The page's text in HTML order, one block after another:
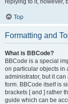
Top
Formatting and
What is BBCode?
BBCode is a special
on particular objects in
administrator, but it
form. BBCode itself is
brackets [ and ] rather
guide which can be